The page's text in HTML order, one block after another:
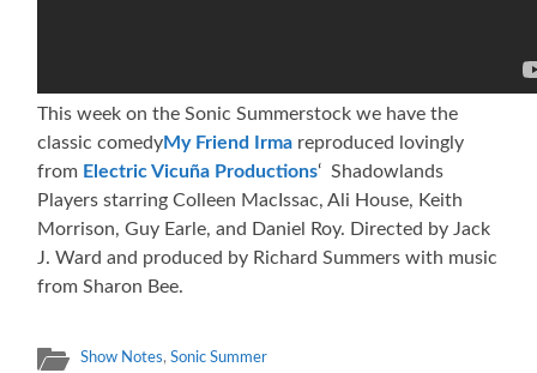
This week on the Sonic Summerstock we have the
classic comedyMy Friend Irma reproduced lovingly
from Electric Vicuña Productions‘ Shadowlands
Players starring Colleen MacIssac, Ali House, Keith
Morrison, Guy Earle, and Daniel Roy. Directed by Jack
J. Ward and produced by Richard Summers with music
from Sharon Bee.
Show Notes,Sonic Summer